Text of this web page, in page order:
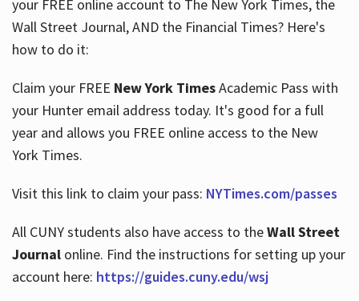
Services
About
Hours
your FREE online account to The New York Times, the
Wall Street Journal, AND the Financial Times? Here's
how to do it:
Claim your FREE New York TimesAcademic Pass with
your Hunter email address today. It's good for a full
year and allows you FREE online access to the New
York Times.
Visit this link to claim your pass: NYTimes.com/passes
All CUNY students also have access to theWall Street
Journalonline. Find the instructions for setting up your
account here: https://guides.cuny.edu/wsj